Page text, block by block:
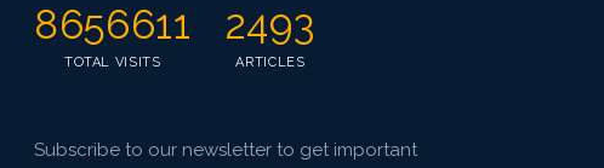
8656611
TOTAL VISITS
2493
ARTICLES
Subscribe to our newsletter to get important